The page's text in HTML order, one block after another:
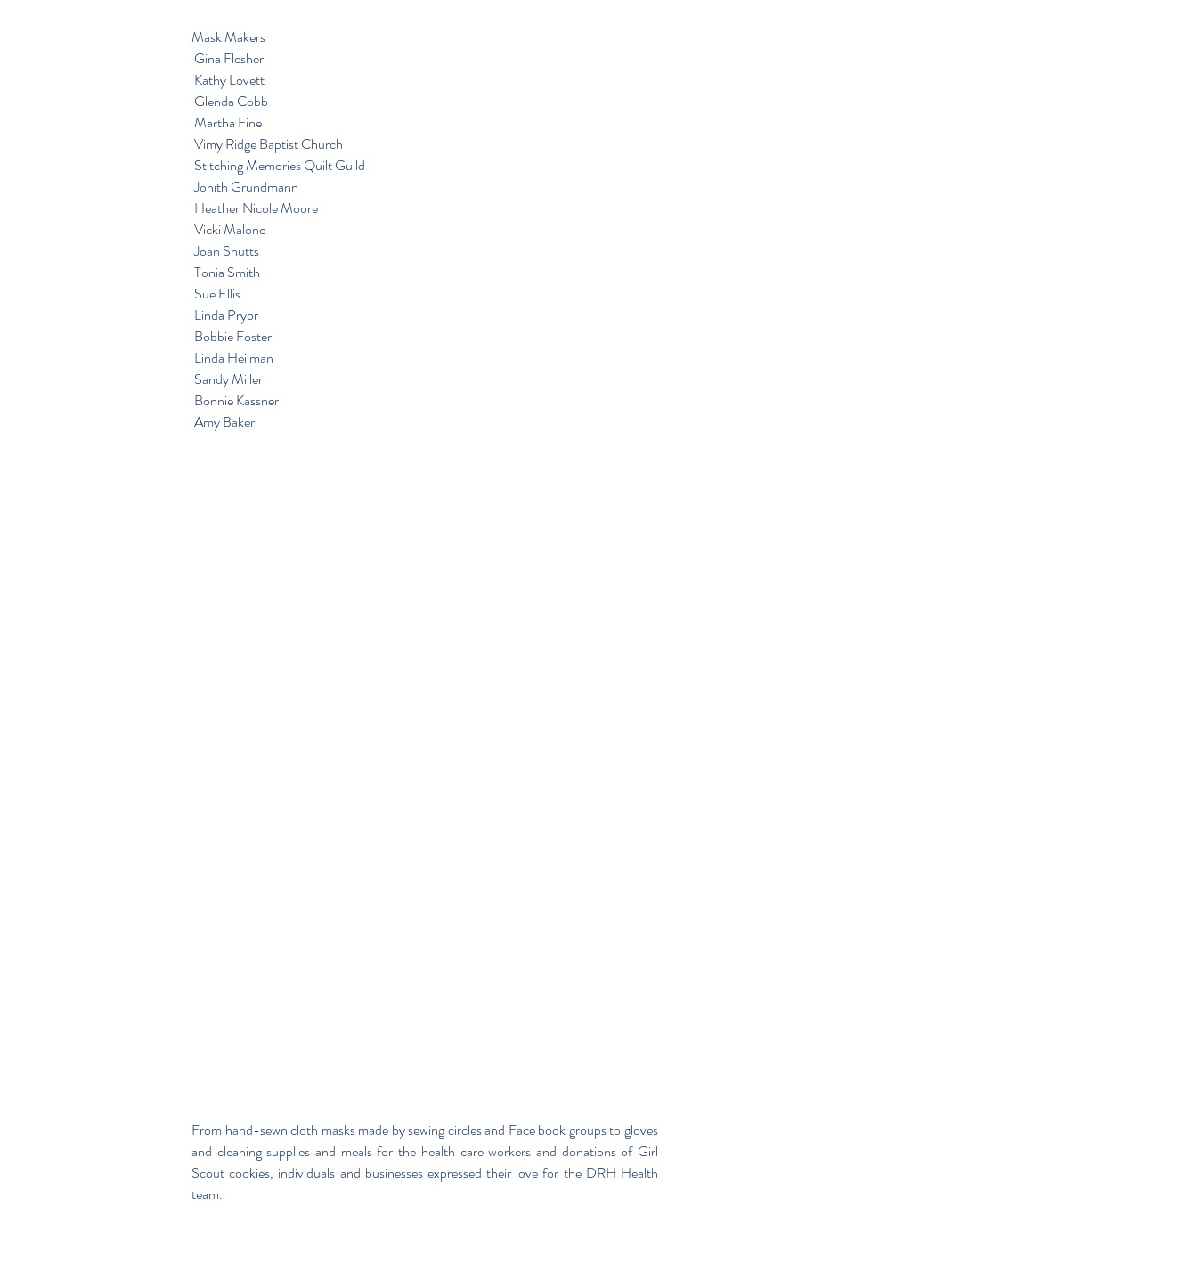
Mask Makers
Gina Flesher
Kathy Lovett
Glenda Cobb
Martha Fine
Vimy Ridge Baptist Church
Stitching Memories Quilt Guild
Jonith Grundmann
Heather Nicole Moore
Vicki Malone
Joan Shutts
Tonia Smith
Sue Ellis
Linda Pryor
Bobbie Foster
Linda Heilman
Sandy Miller
Bonnie Kassner
Amy Baker
From hand-sewn cloth masks made by sewing circles and Face book groups to gloves
and cleaning supplies and meals for the health care workers and donations of Girl
Scout cookies, individuals and businesses expressed their love for the DRH Health
team.